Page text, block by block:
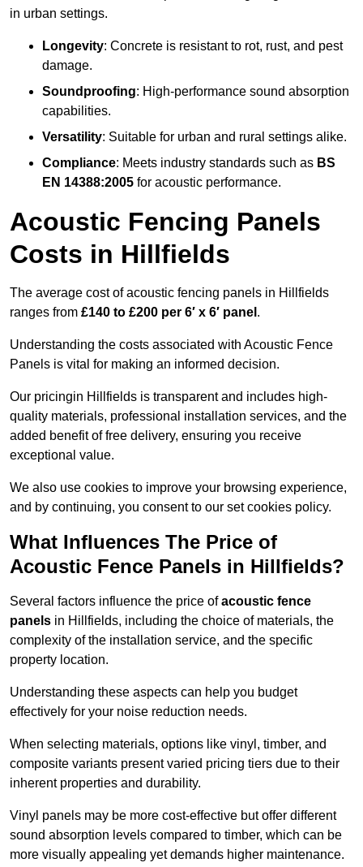
in urban settings.
Longevity: Concrete is resistant to rot, rust, and pest
damage.
Soundproofing: High-performance sound absorption
capabilities.
Versatility: Suitable for urban and rural settings alike.
Compliance: Meets industry standards such as BS
EN 14388:2005 for acoustic performance.
Acoustic Fencing Panels
Costs in Hillfields
The average cost of acoustic fencing panels in Hillfields
ranges from £140 to £200 per 6′ x 6′ panel .
Understanding the costs associated with Acoustic Fence
Panels is vital for making an informed decision.
Our pricingin Hillfields is transparent and includes high-
quality materials, professional installation services, and the
added benefit of free delivery, ensuring you receive
exceptional value.
We also use cookies to improve your browsing experience,
and by continuing, you consent to our set cookies policy.
What Influences The Price of
Acoustic Fence Panels in Hillfields?
Several factors influence the price ofacoustic fence
panels in Hillfields, including the choice of materials, the
complexity of the installation service, and the specific
property location.
Understanding these aspects can help you budget
effectively for your noise reduction needs.
When selecting materials, options like vinyl, timber, and
composite variants present varied pricing tiers due to their
inherent properties and durability.
Vinyl panels may be more cost-effective but offer different
sound absorption levels compared to timber, which can be
more visually appealing yet demands higher maintenance.